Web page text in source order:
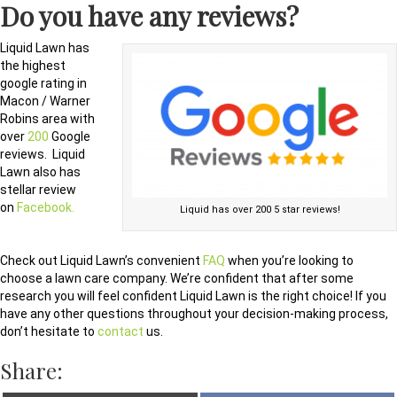
Do you have any reviews?
Liquid has over 200 5 star reviews!
Liquid Lawn has
the highest
google rating in
Macon / Warner
Robins area with
over200 Google
reviews. Liquid
Lawn also has
stellar review
on Facebook.
Check out Liquid Lawn’s convenient FAQ when you’re looking to
choose a lawn care company. We’re confident that after some
research you will feel confident Liquid Lawn is the right choice! If you
have any other questions throughout your decision-making process,
don’t hesitate to contact us.
Share: